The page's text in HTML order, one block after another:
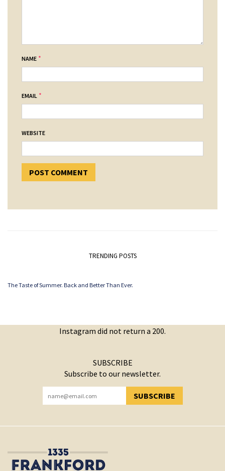
NAME *
EMAIL *
WEBSITE
TRENDING POSTS
The Taste of Summer. Back and Better Than Ever.
Instagram did not return a 200.
SUBSCRIBE
Subscribe to our newsletter.
SUBSCRIBE
YOU HAVE SUCCESSFULLY SUBSCRIBED!